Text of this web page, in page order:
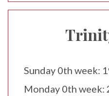
Sunday 0th week:
Monday 0th week: